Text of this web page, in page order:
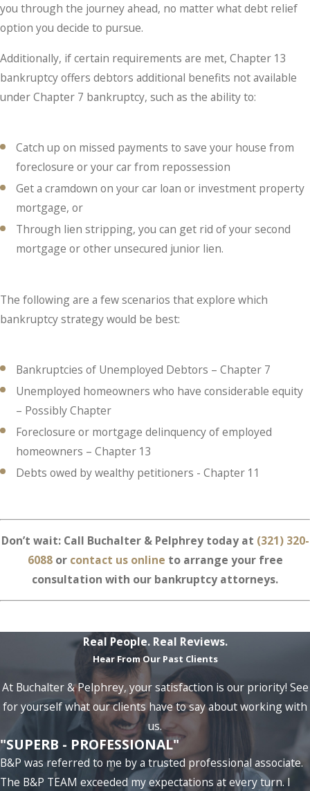
you through the journey ahead, no matter what debt relief
option you decide to pursue.
Additionally, if certain requirements are met, Chapter 13
bankruptcy offers debtors additional benefits not available
under Chapter 7 bankruptcy, such as the ability to:
Catch up on missed payments to save your house from
foreclosure or your car from repossession
Get a cramdown on your car loan or investment property
mortgage, or
Through lien stripping, you can get rid of your second
mortgage or other unsecured junior lien.
The following are a few scenarios that explore which
bankruptcy strategy would be best:
Bankruptcies of Unemployed Debtors – Chapter 7
Unemployed homeowners who have considerable equity
– Possibly Chapter
Foreclosure or mortgage delinquency of employed
homeowners – Chapter 13
Debts owed by wealthy petitioners - Chapter 11
Don’t wait: Call Buchalter & Pelphrey today at (321) 320-
6088or contact us online to arrange your free
consultation with our bankruptcy attorneys.
Real People. Real Reviews.
Hear From Our Past Clients
At Buchalter & Pelphrey, your satisfaction is our priority! See
for yourself what our clients have to say about working with
us.
"SUPERB - PROFESSIONAL"
B&P was referred to me by a trusted professional associate.
The B&P TEAM exceeded my expectations at every turn. I